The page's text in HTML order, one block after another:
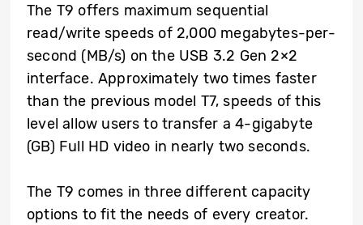
The T9 offers maximum sequential
read/write speeds of 2,000 megabytes-per-
second (MB/s) on the USB 3.2 Gen 2×2
interface. Approximately two times faster
than the previous model T7, speeds of this
level allow users to transfer a 4-gigabyte
(GB) Full HD video in nearly two seconds.
The T9 comes in three different capacity
options to fit the needs of every creator.